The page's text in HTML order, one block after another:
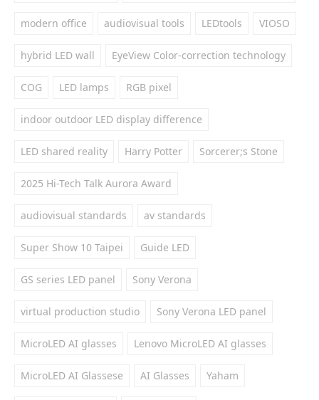
modern office audiovisual tools LEDtools VIOSO
hybrid LED wall EyeView Color-correction technology
COG LED lamps RGB pixel
indoor outdoor LED display difference
LED shared reality Harry Potter Sorcerer;s Stone
2025 Hi-Tech Talk Aurora Award
audiovisual standards av standards
Super Show 10 Taipei Guide LED
GS series LED panel Sony Verona
virtual production studio Sony Verona LED panel
MicroLED AI glasses Lenovo MicroLED AI glasses
MicroLED AI Glassese AI Glasses Yaham